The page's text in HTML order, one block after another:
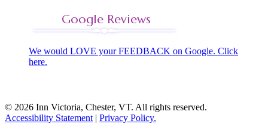
Google Reviews
We would LOVE your FEEDBACK on Google. Click
here.
© 2026 Inn Victoria, Chester, VT. All rights reserved.
Accessibility Statement| Privacy Policy.